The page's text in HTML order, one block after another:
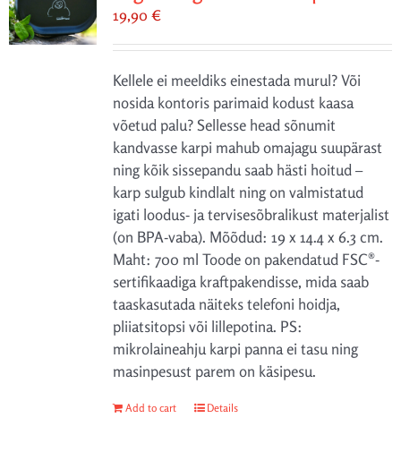
19,90 €
Kellele ei meeldiks einestada murul? Või
nosida kontoris parimaid kodust kaasa
võetud palu? Sellesse head sõnumit
kandvasse karpi mahub omajagu suupärast
ning kõik sissepandu saab hästi hoitud –
karp sulgub kindlalt ning on valmistatud
igati loodus- ja tervisesõbralikust materjalist
(on BPA-vaba). Mõõdud: 19 x 14.4 x 6.3 cm.
Maht: 700 ml Toode on pakendatud FSC®-
sertifikaadiga kraftpakendisse, mida saab
taaskasutada näiteks telefoni hoidja,
pliiatsitopsi või lillepotina. PS:
mikrolaineahju karpi panna ei tasu ning
masinpesust parem on käsipesu.
Add to cart Details